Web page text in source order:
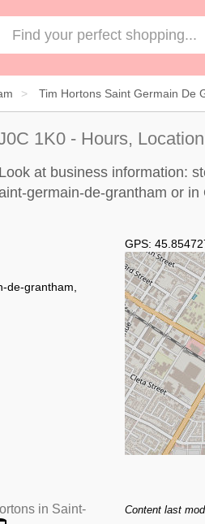
Tim Hortons Saint Germain De
1K0 - Hours, Location
at business information:
germain-de-grantham or
de-grantham,
in Saint-
GPS:
Content last